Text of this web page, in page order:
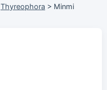
Thyreophora > Minmi